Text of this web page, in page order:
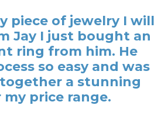
piece of jewelry I will
Jay I just bought an
ring from him. He
so easy and was
a stunning
price range.